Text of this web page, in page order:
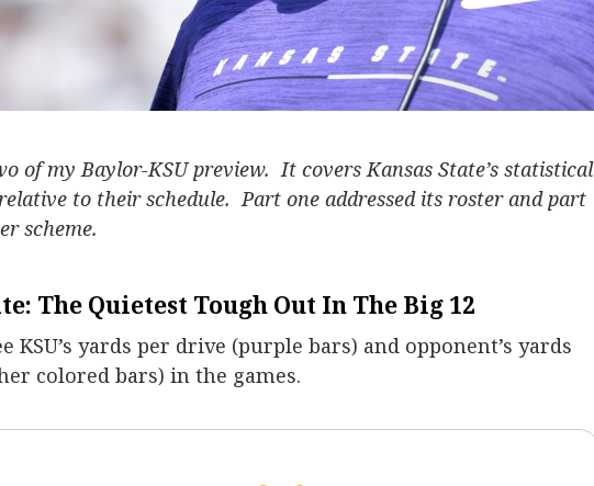
of my Baylor-KSU preview. It covers Kansas State’s statistical
to their schedule. Part one addressed its roster and part
scheme.
The Quietest Tough Out In The Big 12
KSU’s yards per drive (purple bars) and opponent’s yards
colored bars) in the games.